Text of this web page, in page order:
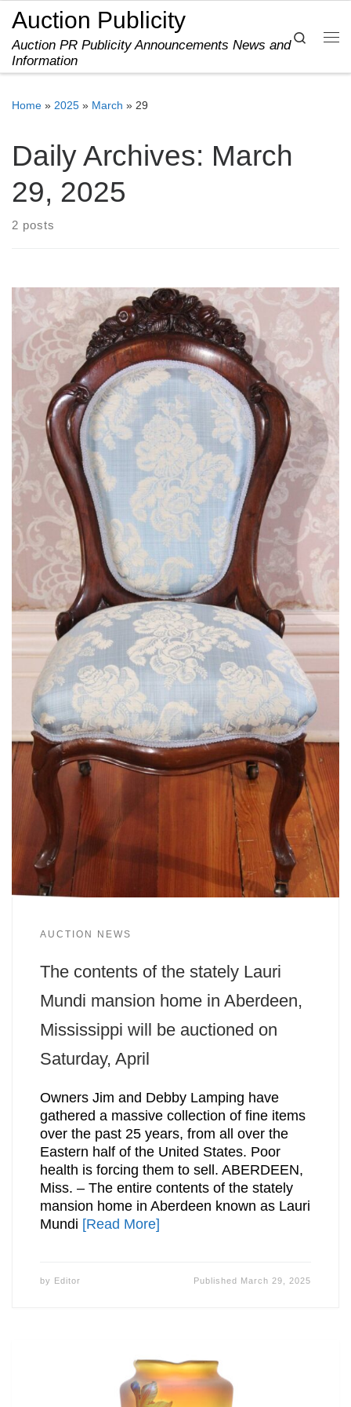
Skip to content
Auction Publicity
Auction PR Publicity Announcements News and
Information
Search
Home » 2025 » March » 29
Daily Archives: March
29, 2025
2 posts
AUCTION NEWS
The contents of the stately Lauri
Mundi mansion home in Aberdeen,
Mississippi will be auctioned on
Saturday, April
Owners Jim and Debby Lamping have
gathered a massive collection of fine items
over the past 25 years, from all over the
Eastern half of the United States. Poor
health is forcing them to sell. ABERDEEN,
Miss. – The entire contents of the stately
mansion home in Aberdeen known as Lauri
Mundi [Read More]
by Editor Published March 29, 2025